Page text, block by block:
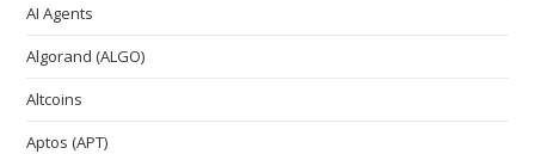
AI Agents
Algorand (ALGO)
Altcoins
Aptos (APT)